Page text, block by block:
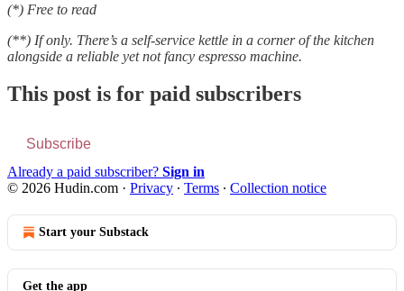
(*) Free to read
(**) If only. There’s a self-service kettle in a corner of the kitchen
alongside a reliable yet not fancy espresso machine.
This post is for paid subscribers
Subscribe
Already a paid subscriber? Sign in
© 2026 Hudin.com · Privacy ∙ Terms ∙ Collection notice
Start your Substack
Get the app